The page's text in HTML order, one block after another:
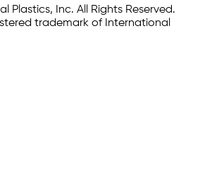
Plastics, Inc. All Rights Reserved.
trademark of International